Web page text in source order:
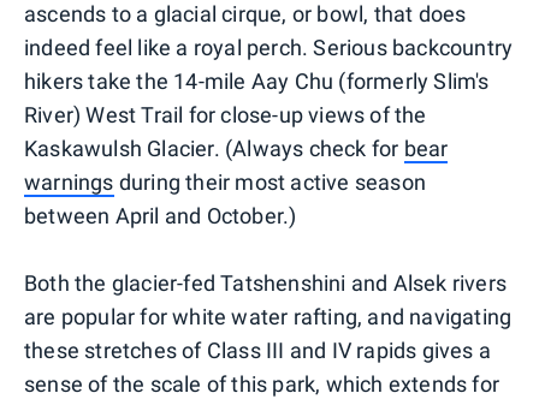
ascends to a glacial cirque, or bowl, that does
indeed feel like a royal perch. Serious backcountry
hikers take the 14-mile Aay Chu (formerly Slim's
River) West Trail for close-up views of the
Kaskawulsh Glacier. (Always check for bear
warnings during their most active season
between April and October.)
Both the glacier-fed Tatshenshini and Alsek rivers
are popular for white water rafting, and navigating
these stretches of Class III and IV rapids gives a
sense of the scale of this park, which extends for